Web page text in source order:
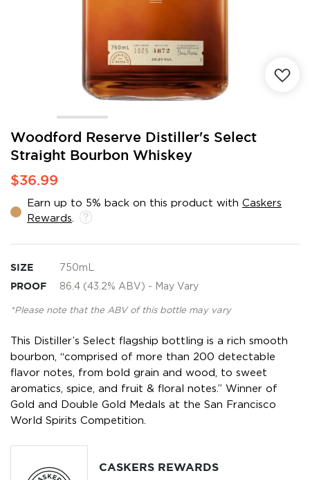
Woodford Reserve Distiller's Select
Straight Bourbon Whiskey
$36.99
Earn up to 5% back on this product with Caskers
Rewards
SIZE 750mL
PROOF 86.4 (43.2% ABV) - May Vary
*Please note that the ABV of this bottle may vary
This Distiller’s Select flagship bottling is a rich smooth
bourbon, “comprised of more than 200 detectable
flavor notes, from bold grain and wood, to sweet
aromatics, spice, and fruit & floral notes.” Winner of
Gold and Double Gold Medals at the San Francisco
World Spirits Competition.
CASKERS REWARDS
Skip
the
beginning
of
images
gallery